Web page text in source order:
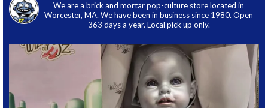
We are a brick and mortar pop-culture store located in
Worcester, MA. We have been in business since 1980. Open
363 days a year. Local pick up only.